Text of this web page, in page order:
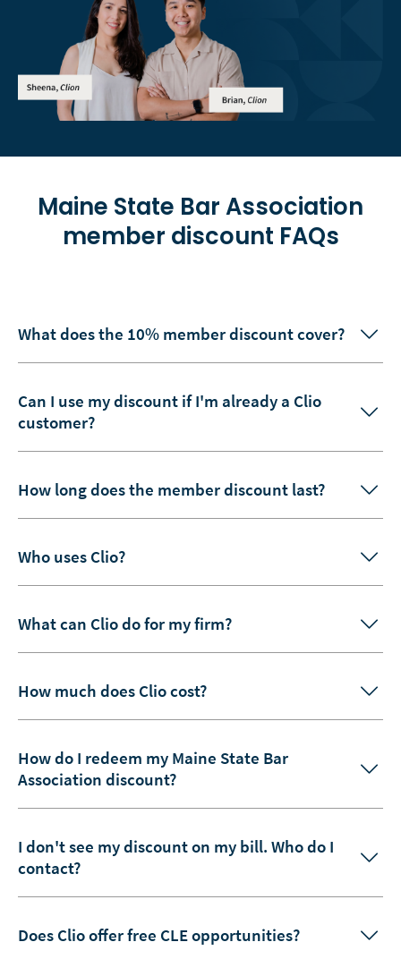
Maine State Bar Association
member discount FAQs
What does the 10% member discount cover?
Can I use my discount if I'm already a Clio
customer?
How long does the member discount last?
Who uses Clio?
What can Clio do for my firm?
How much does Clio cost?
How do I redeem my Maine State Bar
Association discount?
I don't see my discount on my bill. Who do I
contact?
Does Clio offer free CLE opportunities?